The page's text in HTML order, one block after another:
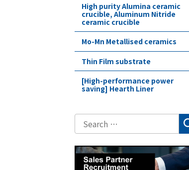
High purity Alumina ceramic
crucible, Aluminum Nitride
ceramic crucible
Mo-Mn Metallised ceramics
Thin Film substrate
[High-performance power
saving] Hearth Liner